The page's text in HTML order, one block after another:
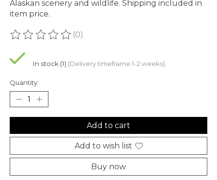
Alaskan scenery and wildlife. Shipping included in
item price.
The rating of this product is
(0)
In stock (1) (Delivery timeframe:1-2 weeks)
Quantity:
Add to cart
Add to wish list
Buy now